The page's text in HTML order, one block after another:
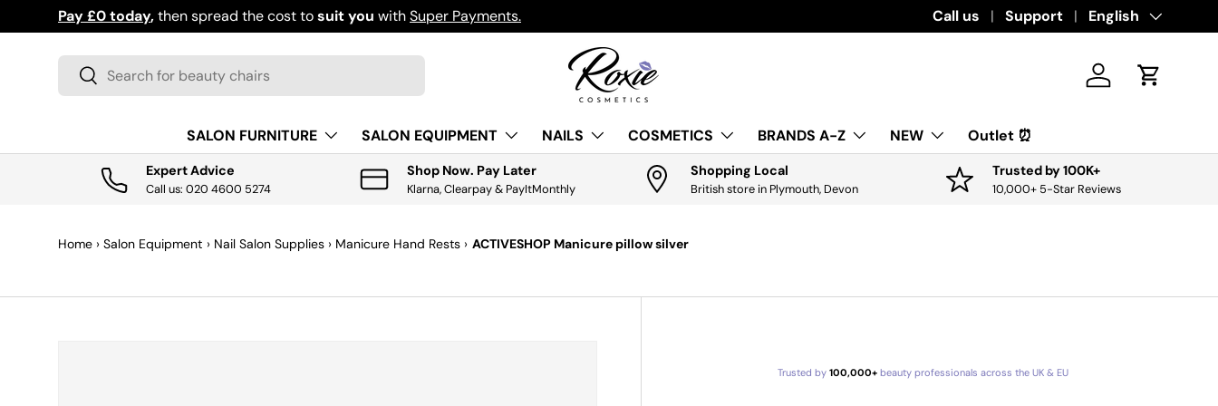
SKIP TO CONTENT
Pay £0 today,then spread the cost tosuit you withSuper Payments. Download the app for exclusive offers &
Call us Support Language
English
Search
Search Log in Cart
SALON FURNITURE SALON EQUIPMENT NAILS COSMETICS BRANDS A-Z NEW Outlet ⏰
Expert Advice
Call us: 020 4600 5274
Shop Now. Pay Later
Klarna, Clearpay & PayItMonthly
Shopping Local
British store in Plymouth, Devon
Trusted by 100K+
10,000+ 5-Star Reviews
Home › Salon Equipment › Nail Salon Supplies › Manicure Hand Rests › ACTIVESHOP Manicure pillow silver
Trusted by 100,000+beauty professionals across the UK & EU